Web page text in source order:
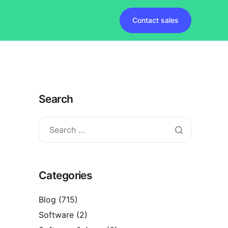
Contact sales
Search
Categories
Blog (715)
Software (2)